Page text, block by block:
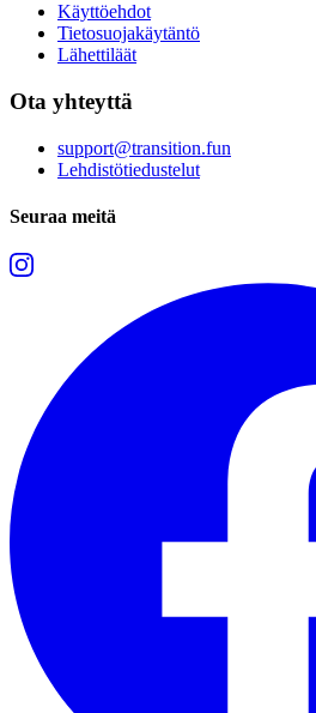
Käyttöehdot
Tietosuojakäytäntö
Lähettiläät
Ota yhteyttä
support@transition.fun
Lehdistötiedustelut
Seuraa meitä